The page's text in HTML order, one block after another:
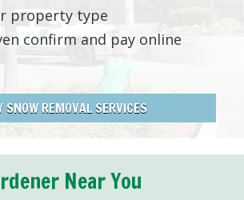
property type
confirm and pay online
SNOW REMOVAL SERVICES
Near You